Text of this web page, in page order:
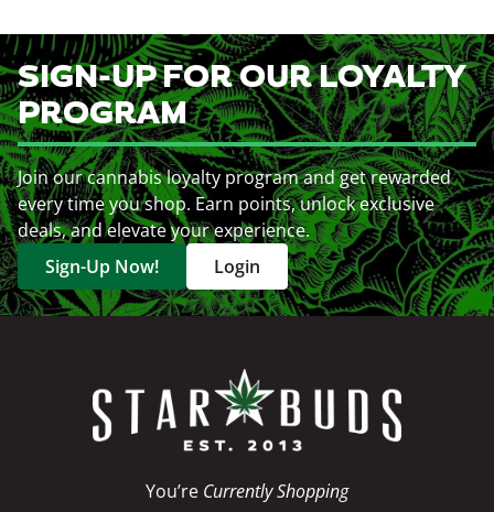
SIGN-UP FOR OUR LOYALTY
PROGRAM
Join our cannabis loyalty program and get rewarded
every time you shop. Earn points, unlock exclusive
deals, and elevate your experience.
Sign-Up Now!
Login
You’re Currently Shopping